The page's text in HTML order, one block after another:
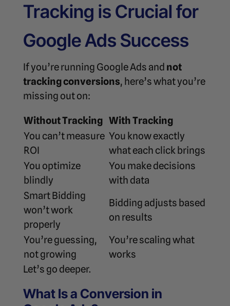
Tracking is Crucial for
Google Ads Success
If you’re running Google Ads and not
tracking conversions, here’s what you’re
missing out on:
Without Tracking With Tracking
You can’t measure
ROI
You know exactly
what each click brings
You optimize
blindly
You make decisions
with data
Smart Bidding
won’t work
properly
Bidding adjusts based
on results
You’re guessing,
not growing
You’re scaling what
works
Let’s go deeper.
What Is a Conversion in